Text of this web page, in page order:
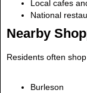
Local cafes
National
Nearby
Residents often
Burleson